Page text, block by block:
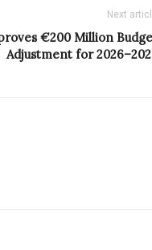
Next
€200 Million
Adjustment for